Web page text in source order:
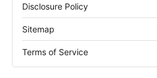
Disclosure Policy
Sitemap
Terms of Service